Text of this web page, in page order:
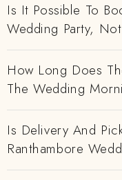
Is It Possible To
Wedding Party,
How Long Does
The Wedding
Is Delivery And
Ranthambore